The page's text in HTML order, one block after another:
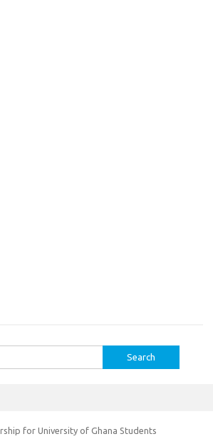
for University of Ghana Students